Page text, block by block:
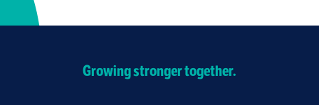
Growing stronger together.